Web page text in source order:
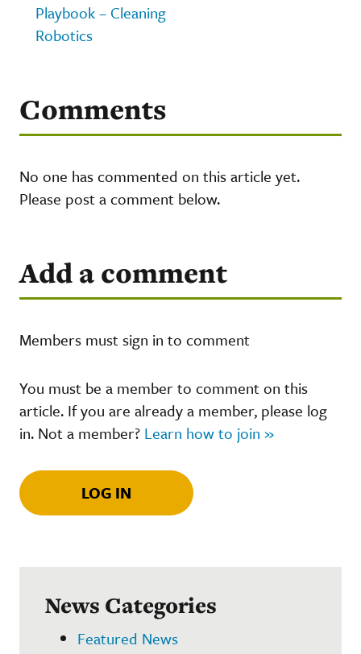
Playbook – Cleaning
Robotics
Comments
No one has commented on this article yet.
Please post a comment below.
Add a comment
Members must sign in to comment
You must be a member to comment on this
article. If you are already a member, please log
in. Not a member? Learn how to join »
LOG IN
News Categories
Featured News